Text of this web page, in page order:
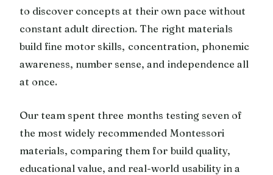
to discover concepts at their own pace without
constant adult direction. The right materials
build fine motor skills, concentration, phonemic
awareness, number sense, and independence all
at once.
Our team spent three months testing seven of
the most widely recommended Montessori
materials, comparing them for build quality,
educational value, and real-world usability in a